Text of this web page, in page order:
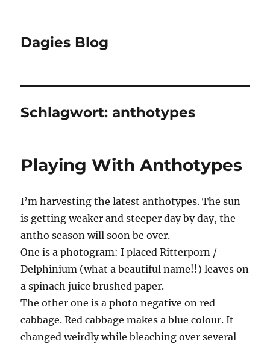
Dagies Blog
Schlagwort:anthotypes
Playing With Anthotypes
I’m harvesting the latest anthotypes. The sun
is getting weaker and steeper day by day, the
antho season will soon be over.
One is a photogram: I placed Ritterporn /
Delphinium (what a beautiful name!!) leaves on
a spinach juice brushed paper.
The other one is a photo negative on red
cabbage. Red cabbage makes a blue colour. It
changed weirdly while bleaching over several